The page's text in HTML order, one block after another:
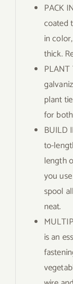
PACK
coated
in
thick.
PLANT
plant
for
BUILD
to-
length
you
spool
neat.
is an